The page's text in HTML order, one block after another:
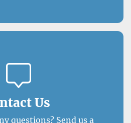
Us
questions? Send us a